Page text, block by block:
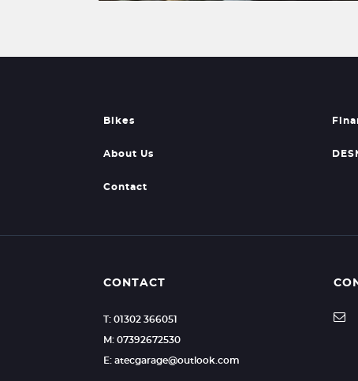
Bikes
About Us
Contact
CONTACT
T: 01302 366051
M: 07392672530
E: atecgarage@outlook.com